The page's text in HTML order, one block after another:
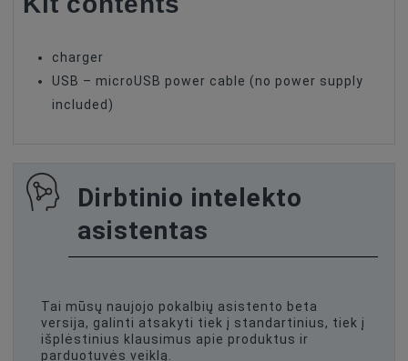
charger
USB – microUSB power cable (no power supply
included)
Dirbtinio intelekto
asistentas
Tai mūsų naujojo pokalbių asistento beta
versija, galinti atsakyti tiek į standartinius, tiek į
išplėstinius klausimus apie produktus ir
parduotuvės veiklą.